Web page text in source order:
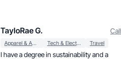
TayloRae G.
Apparel & Accessories Tech & Electronics Travel
I have a degree in sustainability and a